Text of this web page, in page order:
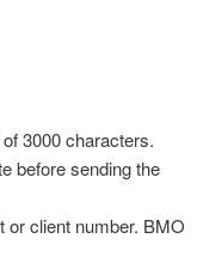
3000 characters.
before sending the
or client number. BMO